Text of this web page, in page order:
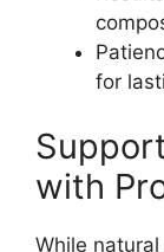
for
with
While